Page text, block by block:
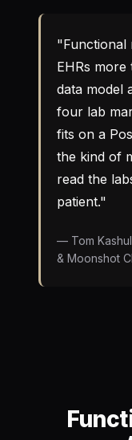
"Functional
EHRs more
data model
four lab
fits on a
the kind of
read the
patient."
— Tom
& Moonshot